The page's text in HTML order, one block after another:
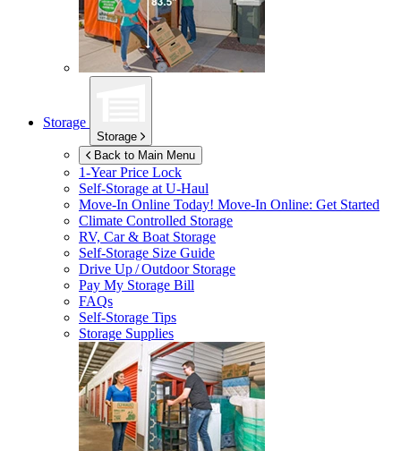
Storage
Storage
Back to Main Menu
1-Year Price Lock
Self-Storage atU-Haul
Move-In Online Today! Move-In Online: Get Started
Climate Controlled Storage
RV, Car & Boat Storage
Self-Storage Size Guide
Drive Up / Outdoor Storage
Pay My Storage Bill
FAQs
Self-Storage Tips
Storage Supplies